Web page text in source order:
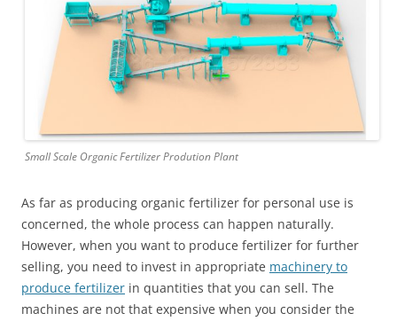
Small Scale Organic Fertilizer Prodution Plant
As far as producing organic fertilizer for personal use is
concerned, the whole process can happen naturally.
However, when you want to produce fertilizer for further
selling, you need to invest in appropriate machinery to
produce fertilizer in quantities that you can sell. The
machines are not that expensive when you consider the